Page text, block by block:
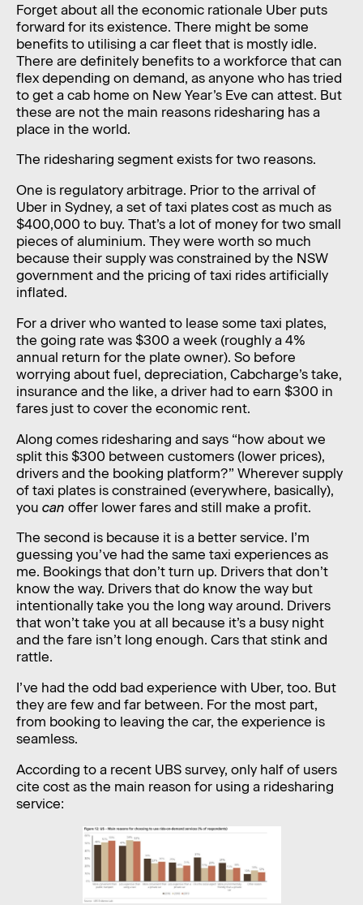
Forget about all the economic rationale Uber puts
forward for its existence. There might be some
benefits to utilising a car fleet that is mostly idle.
There are definitely benefits to a workforce that can
flex depending on demand, as anyone who has tried
to get a cab home on New Year’s Eve can attest. But
these are not the main reasons ridesharing has a
place in the world.
The ridesharing segment exists for two reasons.
One is regulatory arbitrage. Prior to the arrival of
Uber in Sydney, a set of taxi plates cost as much as
$400,000 to buy. That’s a lot of money for two small
pieces of aluminium. They were worth so much
because their supply was constrained by the NSW
government and the pricing of taxi rides artificially
inflated.
For a driver who wanted to lease some taxi plates,
the going rate was $300 a week (roughly a 4%
annual return for the plate owner). So before
worrying about fuel, depreciation, Cabcharge’s take,
insurance and the like, a driver had to earn $300 in
fares just to cover the economic rent.
Along comes ridesharing and says “how about we
split this $300 between customers (lower prices),
drivers and the booking platform?” Wherever supply
of taxi plates is constrained (everywhere, basically),
you can offer lower fares and still make a profit.
The second is because it is a better service. I’m
guessing you’ve had the same taxi experiences as
me. Bookings that don’t turn up. Drivers that don’t
know the way. Drivers that do know the way but
intentionally take you the long way around. Drivers
that won’t take you at all because it’s a busy night
and the fare isn’t long enough. Cars that stink and
rattle.
I’ve had the odd bad experience with Uber, too. But
they are few and far between. For the most part,
from booking to leaving the car, the experience is
seamless.
According to a recent UBS survey, only half of users
cite cost as the main reason for using a ridesharing
service: